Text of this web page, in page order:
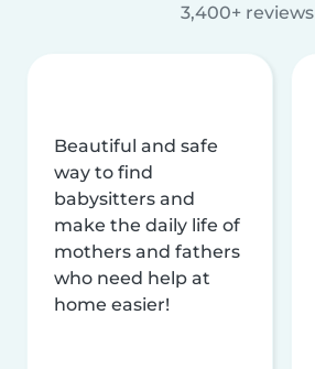
3,400+ reviews
Beautiful and safe
way to find
babysitters and
make the daily life of
mothers and fathers
who need help at
home easier!